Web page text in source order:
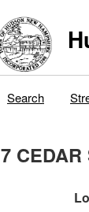
Search
7 CEDAR